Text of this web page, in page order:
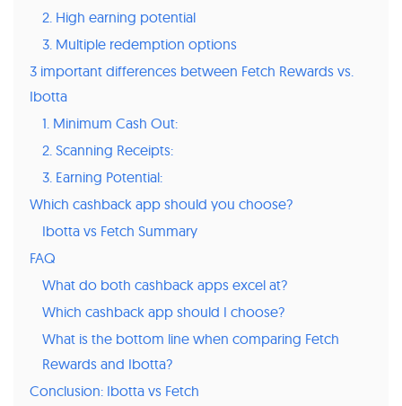
2. High earning potential
3. Multiple redemption options
3 important differences between Fetch Rewards vs.
Ibotta
1. Minimum Cash Out:
2. Scanning Receipts:
3. Earning Potential:
Which cashback app should you choose?
Ibotta vs Fetch Summary
FAQ
What do both cashback apps excel at?
Which cashback app should I choose?
What is the bottom line when comparing Fetch
Rewards and Ibotta?
Conclusion: Ibotta vs Fetch